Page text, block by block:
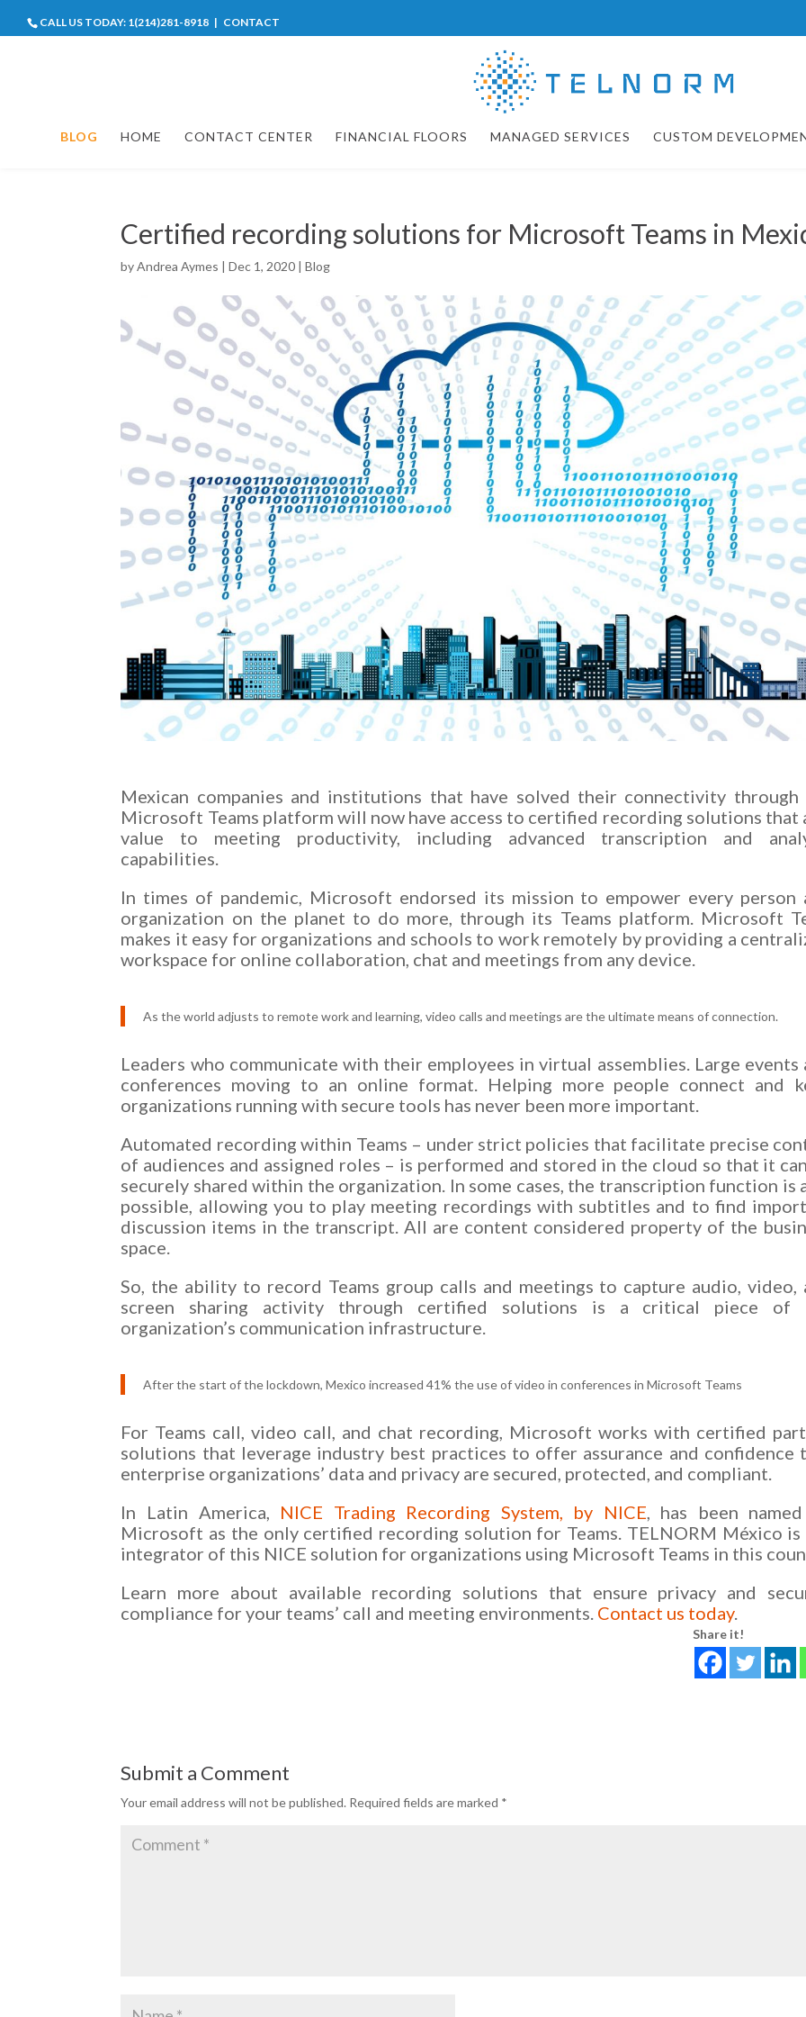
CALL US TODAY: 1(214)281-8918 | CONTACT
BLOG HOME CONTACT CENTER FINANCIAL FLOORS MANAGED SERVICES CUSTOM
Certified recording solutions for Microsoft Teams in
byAndrea Aymes |Dec 1, 2020 |Blog
Mexican companies and institutions that have solved their connectivity through
Microsoft Teams platform will now have access to certified recording solutions that
value to meeting productivity, including advanced transcription and
capabilities.
In times of pandemic, Microsoft endorsed its mission to empower every person
organization on the planet to do more, through its Teams platform. Microsoft
makes it easy for organizations and schools to work remotely by providing a
workspace for online collaboration, chat and meetings from any device.
As the world adjusts to remote work and learning, video calls and meetings are the ultimate means of connection.
Leaders who communicate with their employees in virtual assemblies. Large events
conferences moving to an online format. Helping more people connect and
organizations running with secure tools has never been more important.
Automated recording within Teams – under strict policies that facilitate precise
of audiences and assigned roles – is performed and stored in the cloud so that it
securely shared within the organization. In some cases, the transcription function is
possible, allowing you to play meeting recordings with subtitles and to find
discussion items in the transcript. All are content considered property of the
space.
So, the ability to record Teams group calls and meetings to capture audio, video,
screen sharing activity through certified solutions is a critical piece of
organization’s communication infrastructure.
After the start of the lockdown, Mexico increased 41% the use of video in conferences in Microsoft Teams
For Teams call, video call, and chat recording, Microsoft works with certified
solutions that leverage industry best practices to offer assurance and confidence
enterprise organizations’ data and privacy are secured, protected, and compliant.
In Latin America, NICE Trading Recording System, by NICE , has been
Microsoft as the only certified recording solution for Teams. TELNORM México is
integrator of this NICE solution for organizations using Microsoft Teams in this
Learn more about available recording solutions that ensure privacy and
compliance for your teams’ call and meeting environments. Contact us today.
Share it!
Submit a Comment
Your email address will not be published. Required fields are marked *